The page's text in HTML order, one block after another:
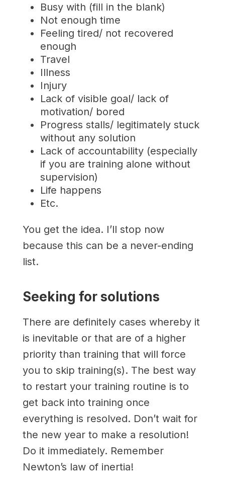
Busy with (fill in the blank)
Not enough time
Feeling tired/ not recovered
enough
Travel
Illness
Injury
Lack of visible goal/ lack of
motivation/ bored
Progress stalls/ legitimately stuck
without any solution
Lack of accountability (especially
if you are training alone without
supervision)
Life happens
Etc.
You get the idea. I’ll stop now
because this can be a never-ending
list.
Seeking for solutions
There are definitely cases whereby it
is inevitable or that are of a higher
priority than training that will force
you to skip training(s). The best way
to restart your training routine is to
get back into training once
everything is resolved. Don’t wait for
the new year to make a resolution!
Do it immediately. Remember
Newton’s law of inertia!